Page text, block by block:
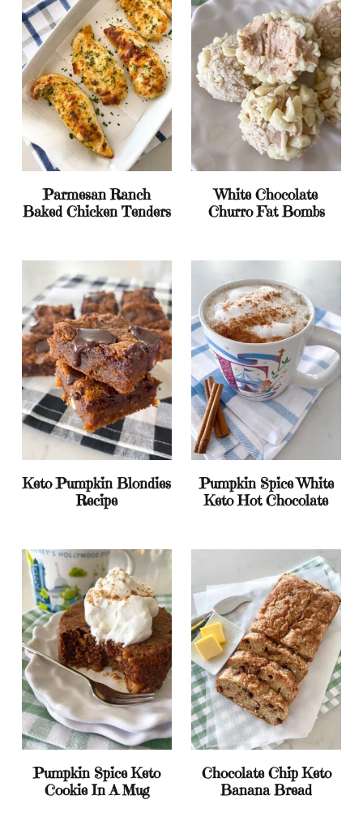
Parmesan Ranch
Baked Chicken Tenders
White Chocolate
Churro Fat Bombs
Keto Pumpkin Blondies
Recipe
Pumpkin Spice White
Keto Hot Chocolate
Pumpkin Spice Keto
Cookie In A Mug
Chocolate Chip Keto
Banana Bread